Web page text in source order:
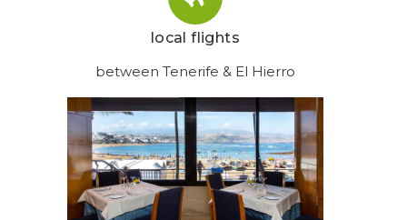
local flights
between Tenerife & El Hierro